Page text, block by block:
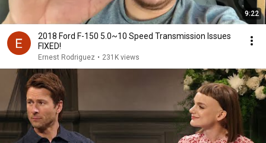
9:22
2018 Ford F-150 5.0~10 Speed Transmission Issues
FIXED!
Ernest Rodriguez • 231K views